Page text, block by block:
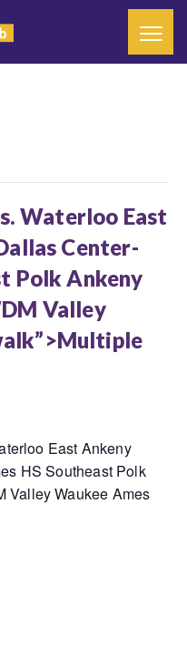
Waterloo East
Center-
Polk Ankeny
Valley
East Ankeny
HS Southeast Polk
Valley Waukee Ames